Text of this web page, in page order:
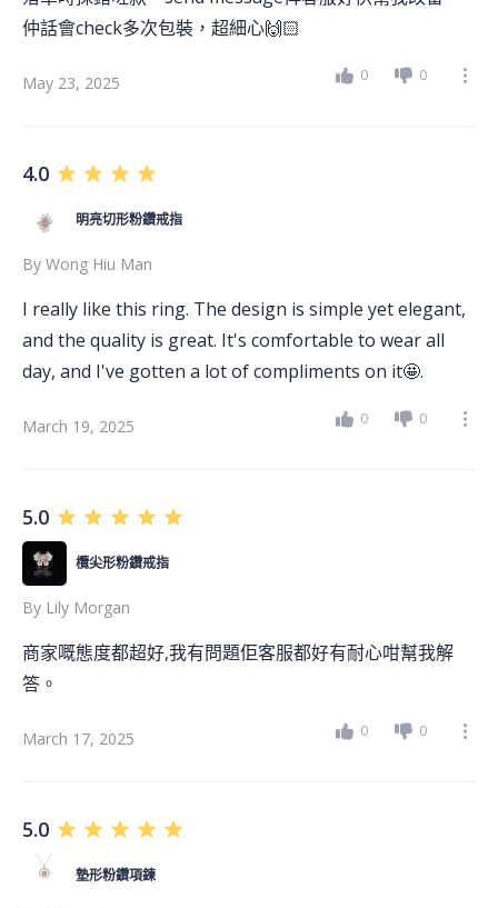
仲話會check多次包裝，超細心🙌🏻
May 23, 2025 0 0
4.0
明亮切形粉鑽戒指
By Wong Hiu Man
I really like this ring. The design is simple yet elegant,
and the quality is great. It's comfortable to wear all
day, and I've gotten a lot of compliments on it🤩.
March 19, 2025 0 0
5.0
欖尖形粉鑽戒指
By Lily Morgan
商家嘅態度都超好,我有問題佢客服都好有耐心咁幫我解
答。
March 17, 2025 0 0
5.0
墊形粉鑽項鍊